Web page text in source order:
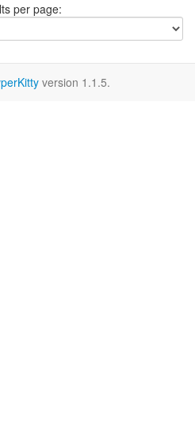
per page:
version 1.1.5.